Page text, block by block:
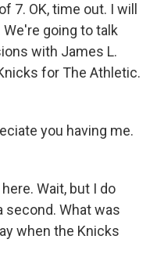
7. OK, time out. I will
going to talk
with James L.
for The Athletic.
you having me.
Wait, but I do
second. What was
when the Knicks